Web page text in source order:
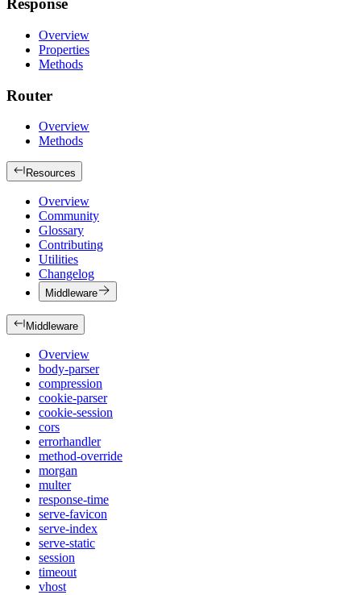
Response
Overview
Properties
Methods
Router
Overview
Methods
Resources
Overview
Community
Glossary
Contributing
Utilities
Changelog
Middleware
Middleware
Overview
body-parser
compression
cookie-parser
cookie-session
cors
errorhandler
method-override
morgan
multer
response-time
serve-favicon
serve-index
serve-static
session
timeout
vhost